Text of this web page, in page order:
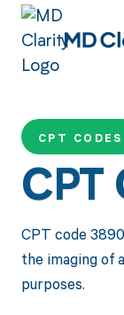
CPT CODES
CPT
CPT code
the imaging of
purposes.